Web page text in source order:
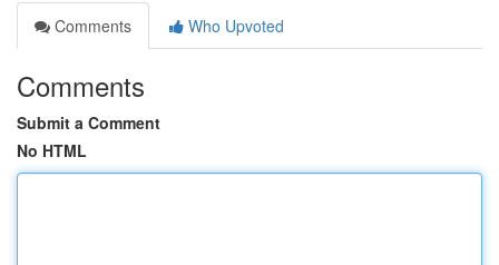
Comments
Who Upvoted
Comments
Submit a Comment
No HTML